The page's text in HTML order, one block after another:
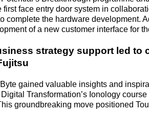
first face entry door system in
complete the hardware development.
of a new customer interface for
strategy support led
gained valuable insights and
Transformation’s Ionology
groundbreaking move positioned